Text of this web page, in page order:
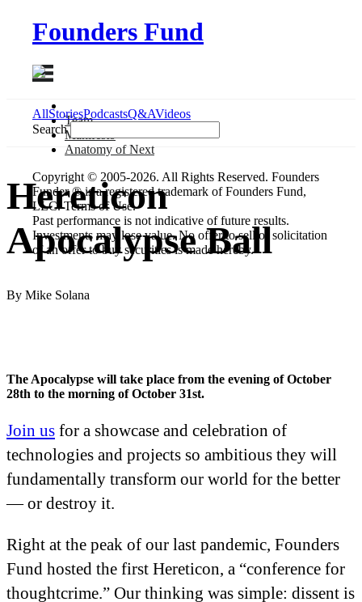
Founders Fund
Team
Manifesto
Anatomy of Next
Copyright © 2005-2026. All Rights Reserved. Founders
Funder ® is a registered trademark of Founders Fund,
LLC. Terms of Use.
Past performance is not indicative of future results.
Investments may lose value. No offer to sell or solicitation
of an offer to buy securities is made hereby.
AllStoriesPodcastsQ&AVideos
Search
Hereticon
Apocalypse Ball
By Mike Solana
The Apocalypse will take place from the evening of October
28th to the morning of October 31st.
Join us for a showcase and celebration of
technologies and projects so ambitious they will
fundamentally transform our world for the better
— or destroy it.
Right at the peak of our last pandemic, Founders
Fund hosted the first Hereticon, a “conference for
thoughtcrime.” Our thinking was simple: dissent is